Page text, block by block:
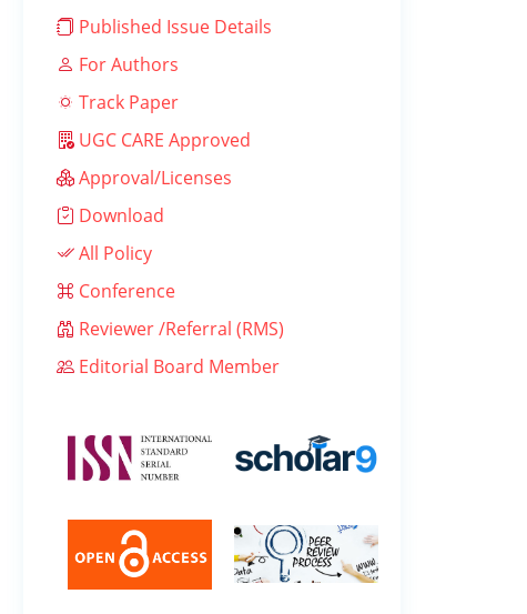
Published Issue Details
For Authors
Track Paper
UGC CARE Approved
Approval/Licenses
Download
All Policy
Conference
Reviewer /Referral (RMS)
Editorial Board Member